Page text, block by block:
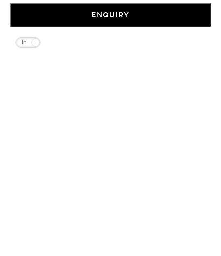
ENQUIRY